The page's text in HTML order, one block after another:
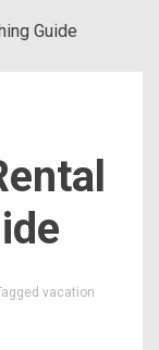
Guide
vacation